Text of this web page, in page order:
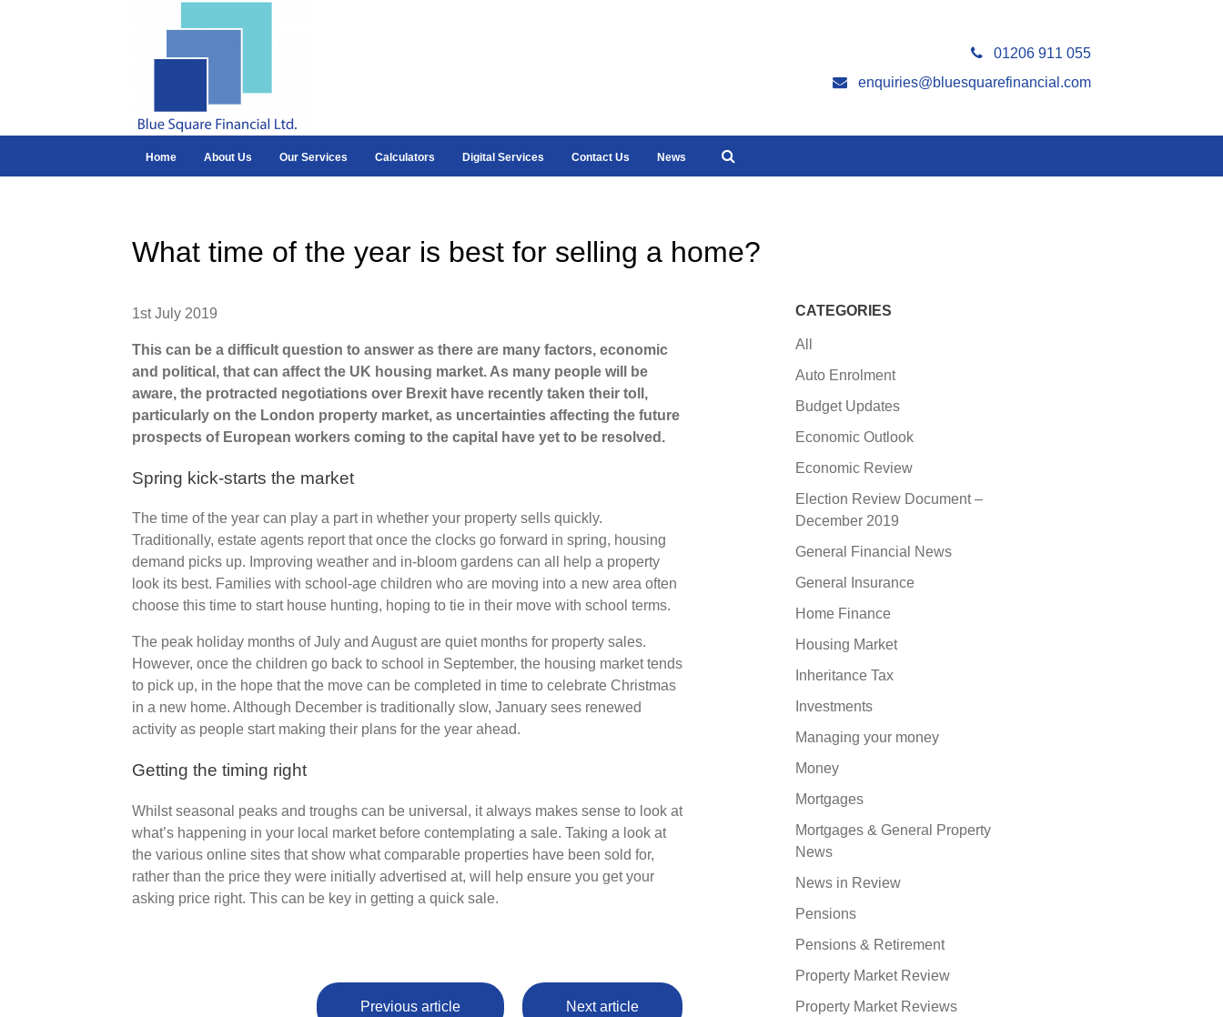
01206 911 055
enquiries@bluesquarefinancial.com
Home About Us Our Services Calculators Digital Services Contact Us News
What time of the year is best for selling a home?
1st July 2019
This can be a difficult question to answer as there are many factors, economic
and political, that can affect the UK housing market. As many people will be
aware, the protracted negotiations over Brexit have recently taken their toll,
particularly on the London property market, as uncertainties affecting the future
prospects of European workers coming to the capital have yet to be resolved.
Spring kick-starts the market
The time of the year can play a part in whether your property sells quickly.
Traditionally, estate agents report that once the clocks go forward in spring, housing
demand picks up. Improving weather and in-bloom gardens can all help a property
look its best. Families with school-age children who are moving into a new area often
choose this time to start house hunting, hoping to tie in their move with school terms.
The peak holiday months of July and August are quiet months for property sales.
However, once the children go back to school in September, the housing market tends
to pick up, in the hope that the move can be completed in time to celebrate Christmas
in a new home. Although December is traditionally slow, January sees renewed
activity as people start making their plans for the year ahead.
Getting the timing right
Whilst seasonal peaks and troughs can be universal, it always makes sense to look at
what’s happening in your local market before contemplating a sale. Taking a look at
the various online sites that show what comparable properties have been sold for,
rather than the price they were initially advertised at, will help ensure you get your
asking price right. This can be key in getting a quick sale.
Previous article Next article
CATEGORIES
All
Auto Enrolment
Budget Updates
Economic Outlook
Economic Review
Election Review Document –
December 2019
General Financial News
General Insurance
Home Finance
Housing Market
Inheritance Tax
Investments
Managing your money
Money
Mortgages
Mortgages & General Property
News
News in Review
Pensions
Pensions & Retirement
Property Market Review
Property Market Reviews